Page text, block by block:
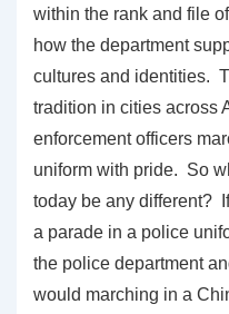
within the rank and file
how the department
cultures and identities.
tradition in cities across
enforcement officers
uniform with pride. So
today be any different?
a parade in a police
the police department
would marching in a